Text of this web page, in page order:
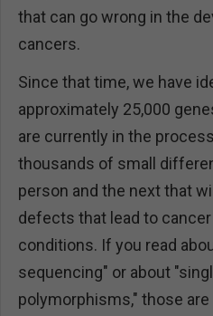
that can go wrong in the
cancers.
Since that time, we have
approximately 25,000
are currently in the
thousands of small
person and the next that
defects that lead to
conditions. If you read
sequencing" or about
polymorphisms," those